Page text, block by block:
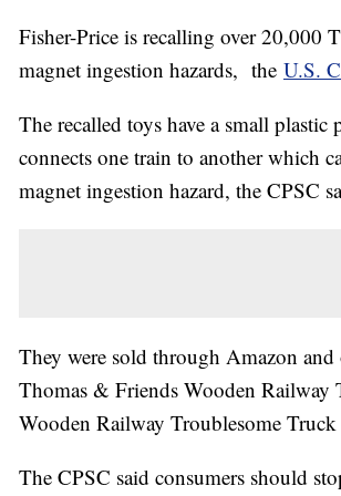
Fisher-Price is recalling over 20,000
magnet ingestion hazards, the U.S.
The recalled toys have a small
connects one train to another which
magnet ingestion hazard, the CPSC
They were sold through Amazon and
Thomas & Friends Wooden Railway
Wooden Railway Troublesome
The CPSC said consumers should